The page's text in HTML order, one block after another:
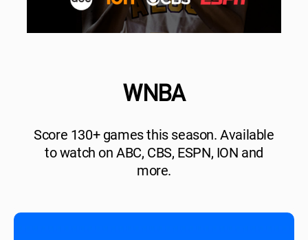
WNBA
Score 130+ games this season. Available
to watch on ABC, CBS, ESPN, ION and
more.